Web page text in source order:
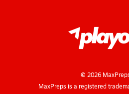
© 2026
MaxPreps is a registered